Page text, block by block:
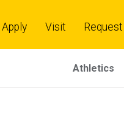
Apply Visit
Athletics